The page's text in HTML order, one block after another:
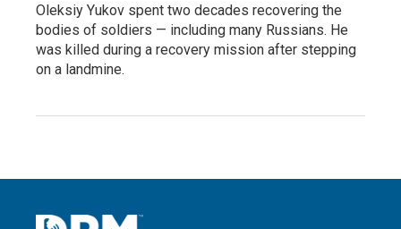
Oleksiy Yukov spent two decades recovering the
bodies of soldiers — including many Russians. He
was killed during a recovery mission after stepping
on a landmine.